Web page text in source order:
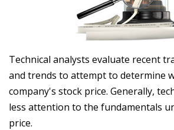
Technical analysts evaluate recent
and trends to attempt to determine
company's stock price. Generally,
less attention to the fundamentals
price.